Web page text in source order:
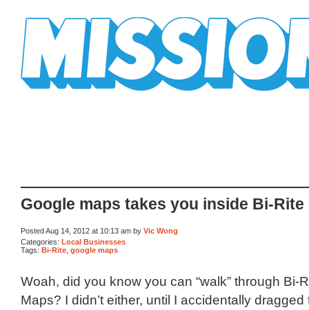
Google maps takes you inside Bi-Rite
Posted Aug 14, 2012 at 10:13 am by Vic Wong
Categories: Local Businesses
Tags: Bi-Rite google maps
Woah, did you know you can “walk” through Bi-
Maps? I didn’t either, until I accidentally